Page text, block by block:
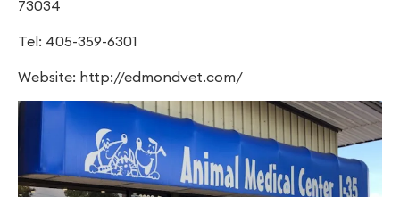
73034
Tel: 405-359-6301
Website: http://edmondvet.com/